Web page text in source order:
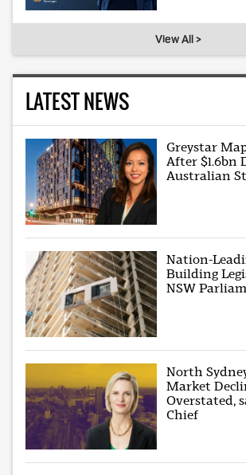
View All >
LATEST NEWS
Greystar
After $1.6bn
Australian
Nation-
Building
NSW
North
Market
Overstated,
Chief